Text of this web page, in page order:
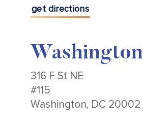
get directions
Washington
316 F St NE
#115
Washington, DC 20002